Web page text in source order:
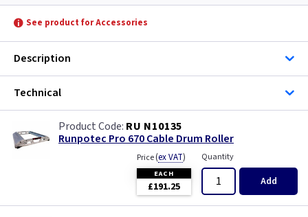
See product for Accessories
Description
Technical
RU N10135
Runpotec Pro 670 Cable Drum Roller
Price(ex VAT)
EACH
£191.25
Quantity
Add